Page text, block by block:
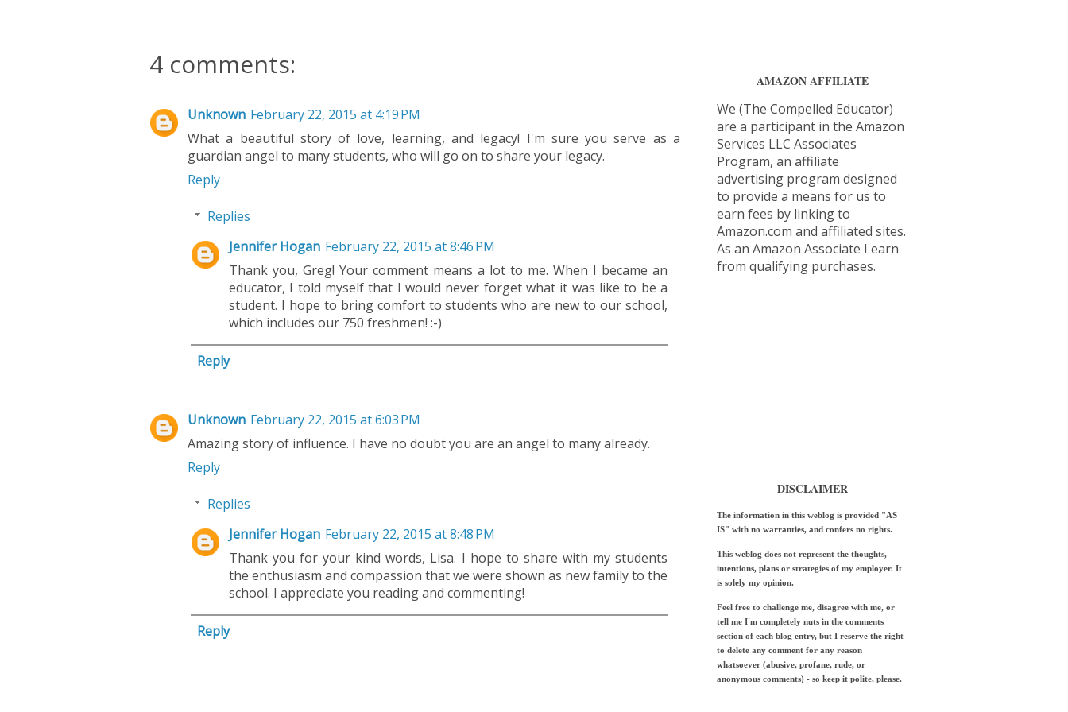
4 comments:
Unknown February 22, 2015 at 4:19 PM
What a beautiful story of love, learning, and legacy! I'm sure you serve as a
guardian angel to many students, who will go on to share your legacy.
Reply
Replies
Jennifer Hogan February 22, 2015 at 8:46 PM
Thank you, Greg! Your comment means a lot to me. When I became an
educator, I told myself that I would never forget what it was like to be a
student. I hope to bring comfort to students who are new to our school,
which includes our 750 freshmen! :-)
Reply
Unknown February 22, 2015 at 6:03 PM
Amazing story of influence. I have no doubt you are an angel to many already.
Reply
Replies
Jennifer Hogan February 22, 2015 at 8:48 PM
Thank you for your kind words, Lisa. I hope to share with my students
the enthusiasm and compassion that we were shown as new family to the
school. I appreciate you reading and commenting!
Reply
AMAZON AFFILIATE
We (The Compelled Educator)
are a participant in the Amazon
Services LLC Associates
Program, an affiliate
advertising program designed
to provide a means for us to
earn fees by linking to
Amazon.com and affiliated sites.
As an Amazon Associate I earn
from qualifying purchases.
DISCLAIMER
The information in this weblog is provided "AS
IS" with no warranties, and confers no rights.
This weblog does not represent the thoughts,
intentions, plans or strategies of my employer. It
is solely my opinion.
Feel free to challenge me, disagree with me, or
tell me I'm completely nuts in the comments
section of each blog entry, but I reserve the right
to delete any comment for any reason
whatsoever (abusive, profane, rude, or
anonymous comments) - so keep it polite, please.